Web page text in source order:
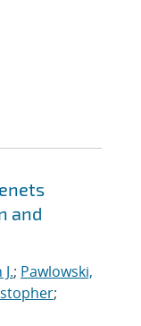
and
; Pawlowski,
;